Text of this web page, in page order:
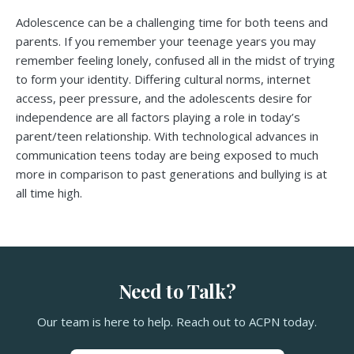
Adolescence can be a challenging time for both teens and
parents. If you remember your teenage years you may
remember feeling lonely, confused all in the midst of trying
to form your identity. Differing cultural norms, internet
access, peer pressure, and the adolescents desire for
independence are all factors playing a role in today’s
parent/teen relationship. With technological advances in
communication teens today are being exposed to much
more in comparison to past generations and bullying is at
all time high.
Need to Talk?
Our team is here to help. Reach out to ACPN today.